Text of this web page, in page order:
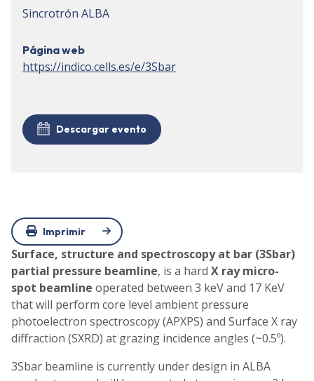
Sincrotrón ALBA
Página web
https://indico.cells.es/e/3Sbar
Descargar evento
Imprimir
Surface, structure and spectroscopy at bar (3Sbar)
partial pressure beamline, is a hard X ray micro-
spot beamline operated between 3 keV and 17 KeV
that will perform core level ambient pressure
photoelectron spectroscopy (APXPS) and Surface X ray
diffraction (SXRD) at grazing incidence angles (~0.5º).
3Sbar beamline is currently under design in ALBA